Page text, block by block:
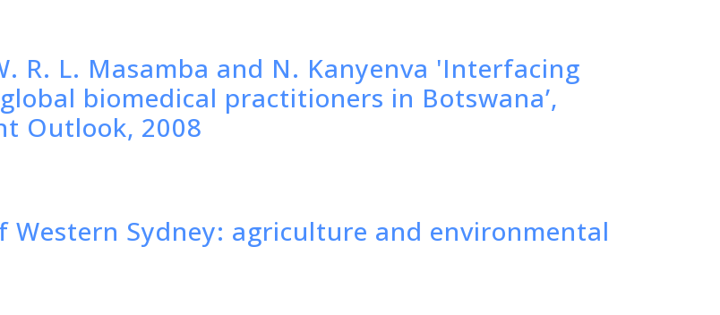
R. L. Masamba and N. Kanyenva 'Interfacing
biomedical practitioners in Botswana’,
Outlook, 2008
Sydney: agriculture and environmental